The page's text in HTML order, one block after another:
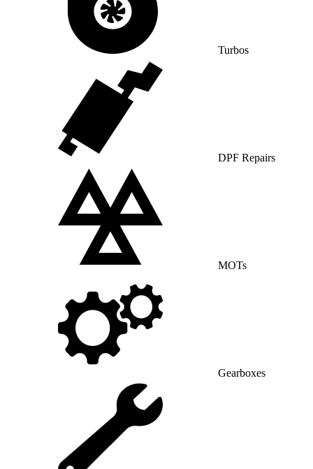
Turbos
DPF Repairs
MOTs
Gearboxes